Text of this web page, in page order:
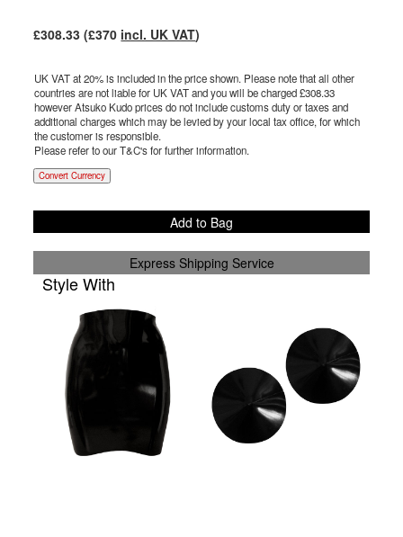
£308.33 (£370 incl. UK VAT)
UK VAT at 20% is included in the price shown. Please note that all other
countries are not liable for UK VAT and you will be charged £308.33
however Atsuko Kudo prices do not include customs duty or taxes and
additional charges which may be levied by your local tax office, for which
the customer is responsible.
Please refer to our T&C's for further information.
Convert Currency
Add to Bag
Express Shipping Service
Style With